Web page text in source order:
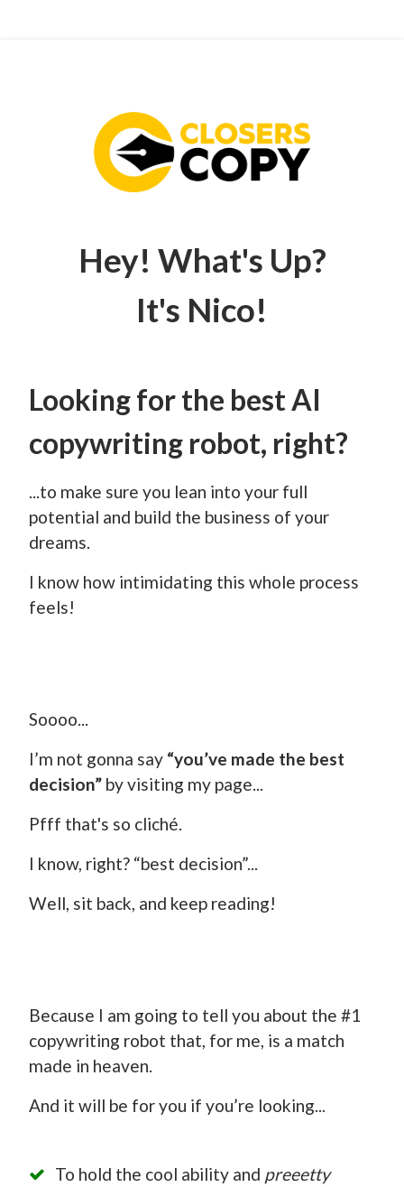
Hey! What's Up?
It's Nico!
Looking for the best AI
copywriting robot, right?
...to make sure you lean into your full
potential and build the business of your
dreams.
I know how intimidating this whole process
feels!
Soooo...
I’m not gonna say “you’ve made the best
decision” by visiting my page...
Pfff that's so cliché.
I know, right? “best decision”...
Well, sit back, and keep reading!
Because I am going to tell you about the #1
copywriting robot that, for me, is a match
made in heaven.
And it will be for you if you’re looking...
To hold the cool ability and preeetty